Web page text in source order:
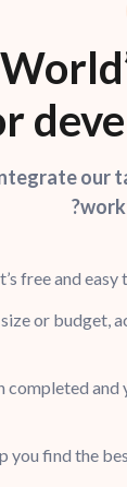
our
free and easy
or budget,
completed and
you find the